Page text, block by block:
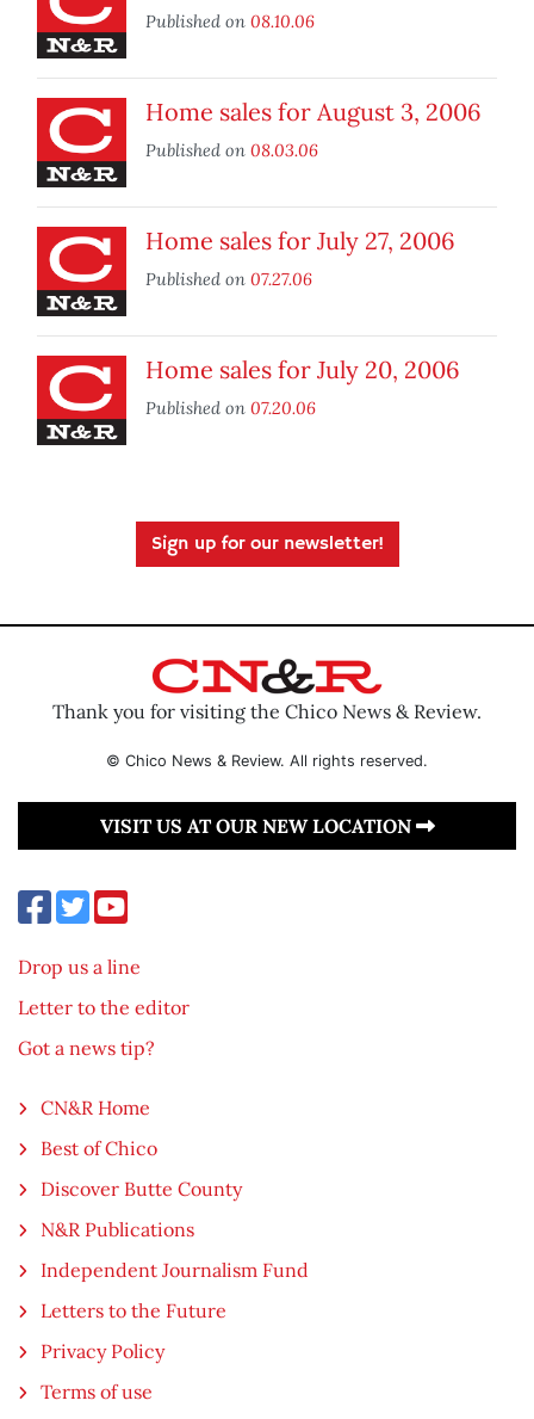
Published on 08.10.06
Home sales for August 3, 2006
Published on 08.03.06
Home sales for July 27, 2006
Published on 07.27.06
Home sales for July 20, 2006
Published on 07.20.06
Sign up for our newsletter!
Thank you for visiting the Chico News & Review.
© Chico News & Review. All rights reserved.
VISIT US AT OUR NEW LOCATION
Drop us a line
Letter to the editor
Got a news tip?
CN&R Home
Best of Chico
Discover Butte County
N&R Publications
Independent Journalism Fund
Letters to the Future
Privacy Policy
Terms of use